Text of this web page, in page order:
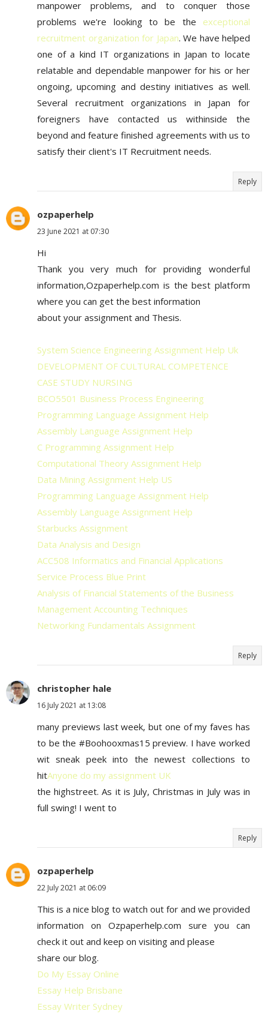
manpower problems, and to conquer those
problems we're looking to be the exceptional
recruitment organization for Japan. We have helped
one of a kind IT organizations in Japan to locate
relatable and dependable manpower for his or her
ongoing, upcoming and destiny initiatives as well.
Several recruitment organizations in Japan for
foreigners have contacted us withinside the
beyond and feature finished agreements with us to
satisfy their client's IT Recruitment needs.
Reply
ozpaperhelp
23 June 2021 at 07:30
Hi
Thank you very much for providing wonderful
information,Ozpaperhelp.com is the best platform
where you can get the best information
about your assignment and Thesis.
System Science Engineering Assignment Help Uk
DEVELOPMENT OF CULTURAL COMPETENCE
CASE STUDY NURSING
BCO5501 Business Process Engineering
Programming Language Assignment Help
Assembly Language Assignment Help
C Programming Assignment Help
Computational Theory Assignment Help
Data Mining Assignment Help US
Programming Language Assignment Help
Assembly Language Assignment Help
Starbucks Assignment
Data Analysis and Design
ACC508 Informatics and Financial Applications
Service Process Blue Print
Analysis of Financial Statements of the Business
Management Accounting Techniques
Networking Fundamentals Assignment
Reply
christopher hale
16 July 2021 at 13:08
many previews last week, but one of my faves has
to be the #Boohooxmas15 preview. I have worked
wit sneak peek into the newest collections to
hitAnyone do my assignment UK
the highstreet. As it is July, Christmas in July was in
full swing! I went to
Reply
ozpaperhelp
22 July 2021 at 06:09
This is a nice blog to watch out for and we provided
information on Ozpaperhelp.com sure you can
check it out and keep on visiting and please
share our blog.
Do My Essay Online
Essay Help Brisbane
Essay Writer Sydney